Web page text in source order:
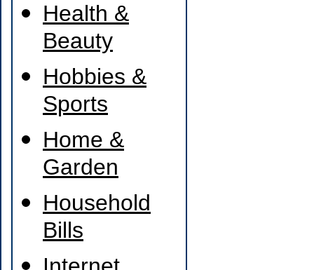
Health &
Beauty
Hobbies &
Sports
Home &
Garden
Household
Bills